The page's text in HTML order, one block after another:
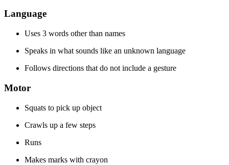
Language
Uses 3 words other than names
Speaks in what sounds like an unknown language
Follows directions that do not include a gesture
Motor
Squats to pick up object
Crawls up a few steps
Runs
Makes marks with crayon